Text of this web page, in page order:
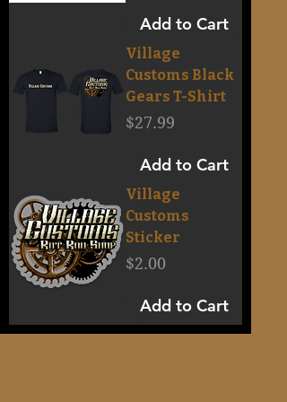
Add to Cart
Village
Customs Black
Gears T-Shirt
Price
$27.99
Add to Cart
Village
Customs
Sticker
Price
$2.00
Add to Cart